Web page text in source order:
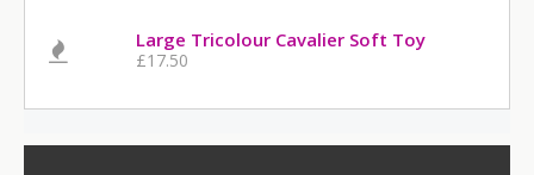
Large Tricolour Cavalier Soft Toy
£17.50